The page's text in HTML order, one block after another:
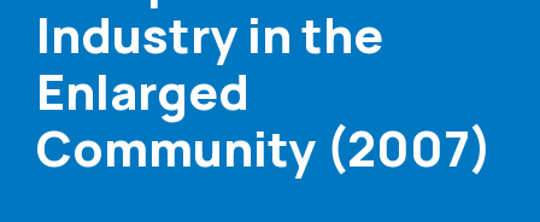
Industry in the
Enlarged
Community (2007)